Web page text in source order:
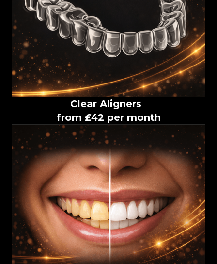
Clear Aligners
from £42 per month